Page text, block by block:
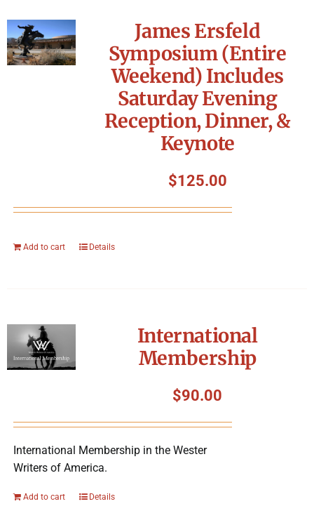
James Ersfeld
Symposium (Entire
Weekend) Includes
Saturday Evening
Reception, Dinner, &
Keynote
$125.00
Add to cart Details
International
Membership
$90.00
International Membership in the Wester
Writers of America.
Add to cart Details